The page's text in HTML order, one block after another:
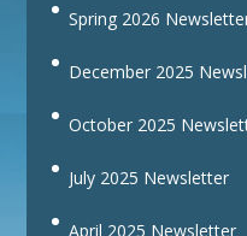
Spring 2026
December 2025
October 2025
July 2025 Newsletter
April 2025 Newsletter